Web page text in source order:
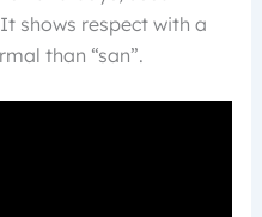
shows respect with a
than “san”.